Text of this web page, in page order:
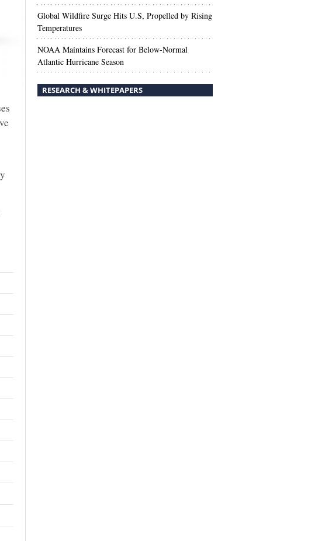
Global Wildfire Surge Hits U.S, Propelled by Rising
Temperatures
NOAA Maintains Forecast for Below-Normal
Atlantic Hurricane Season
RESEARCH & WHITEPAPERS